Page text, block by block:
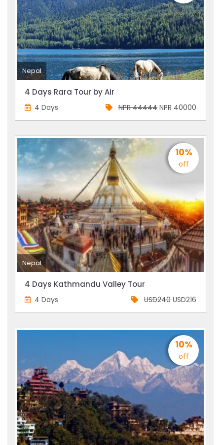
Nepal
4 Days Rara Tour by Air
4 Days NPR 44444 NPR 40000
10%
off
Nepal
4 Days Kathmandu Valley Tour
4 Days USD240 USD216
10%
off